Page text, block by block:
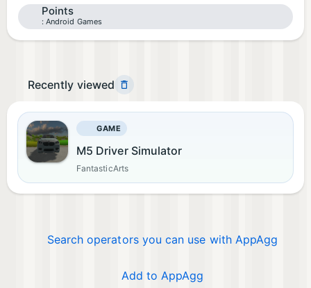
Points
Android Games
Recently viewed
GAME
M5 Driver Simulator
FantasticArts
Search operators you can use with AppAgg
Add to AppAgg